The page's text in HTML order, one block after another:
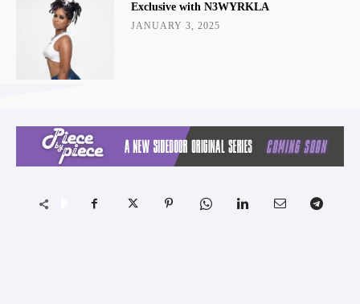
Exclusive with N3WYRKLA
JANUARY 3, 2025